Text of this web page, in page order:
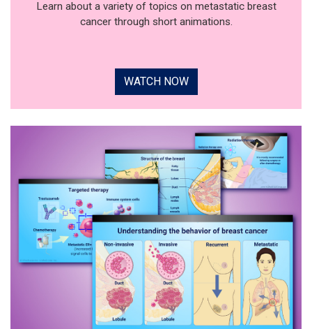
Learn about a variety of topics on metastatic breast
cancer through short animations.
WATCH NOW